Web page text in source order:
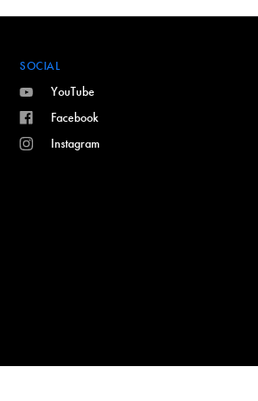
SOCIAL
YouTube
Facebook
Instagram